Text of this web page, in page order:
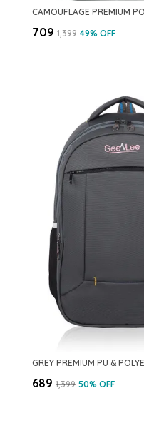
₹709 ₹1,399 49% OFF
₹689 ₹1,399 50% OFF